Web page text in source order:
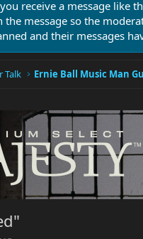
receive a message like
the message so the
and their messages
Talk Ernie Ball Music Man